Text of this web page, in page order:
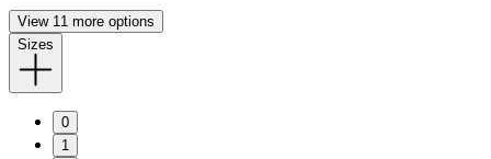
View 11 more options
Sizes
0
1